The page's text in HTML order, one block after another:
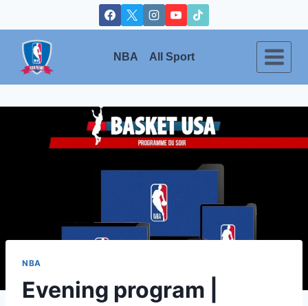
to
content
NBA All Sport
NBA
Evening program |